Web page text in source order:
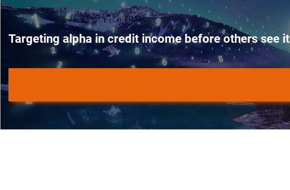
Targeting alpha in credit income before others see it